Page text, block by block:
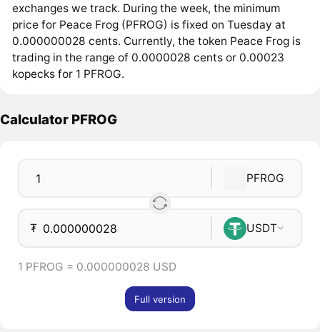
exchanges we track. During the week, the minimum
price for Peace Frog (PFROG) is fixed on Tuesday at
0.000000028 cents. Currently, the token Peace Frog is
trading in the range of 0.0000028 cents or 0.00023
kopecks for 1 PFROG.
Calculator PFROG
PFROG
₮ USDT
1 PFROG = 0.000000028 USD
Full version